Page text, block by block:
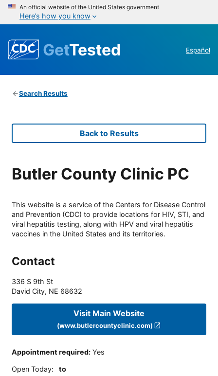
An official website of the United States government
Here’s how you know
GetTested Español
Search Results
Back to Results
Butler County Clinic PC
This website is a service of the Centers for Disease Control
and Prevention (CDC) to provide locations for HIV, STI, and
viral hepatitis testing, along with HPV and viral hepatitis
vaccines in the United States and its territories.
Contact
336 S 9th St
David City, NE 68632
Visit Main Website
(www.butlercountyclinic.com)
Appointment required: Yes
Open Today: to